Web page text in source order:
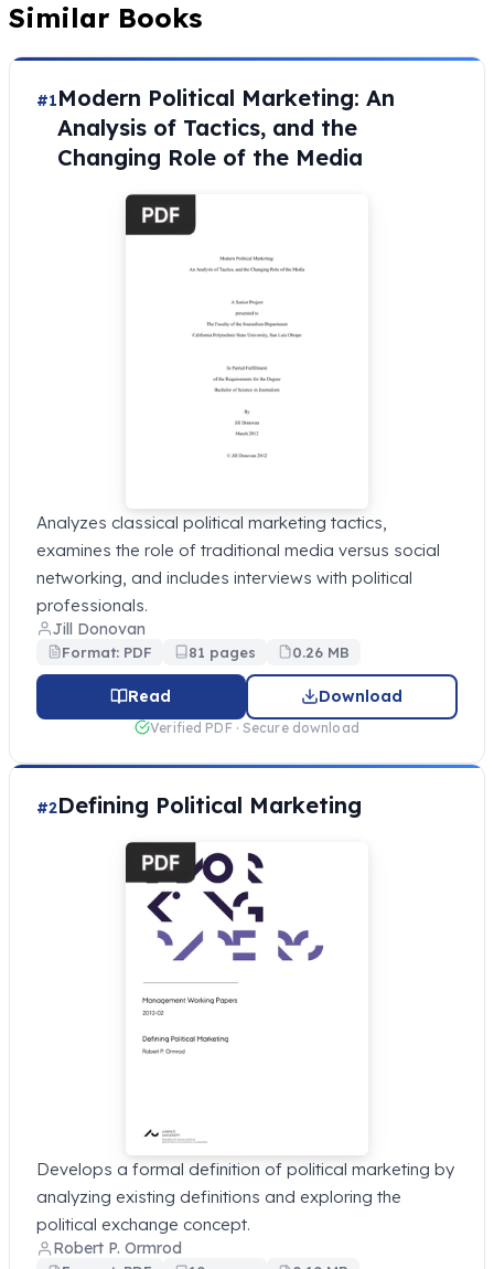
Similar Books
#1Modern Political Marketing: An
Analysis of Tactics, and the
Changing Role of the Media
Analyzes classical political marketing tactics,
examines the role of traditional media versus social
networking, and includes interviews with political
professionals.
Jill Donovan
Format: PDF 81 pages 0.26 MB
Read Download
Verified PDF · Secure download
#2Defining Political Marketing
Develops a formal definition of political marketing by
analyzing existing definitions and exploring the
political exchange concept.
Robert P. Ormrod